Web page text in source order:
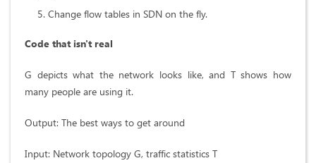
Change flow tables in SDN on the fly.
Code that isn't real
G depicts what the network looks like, and T shows how
many people are using it.
Output: The best ways to get around
Input: Network topology G, traffic statistics T